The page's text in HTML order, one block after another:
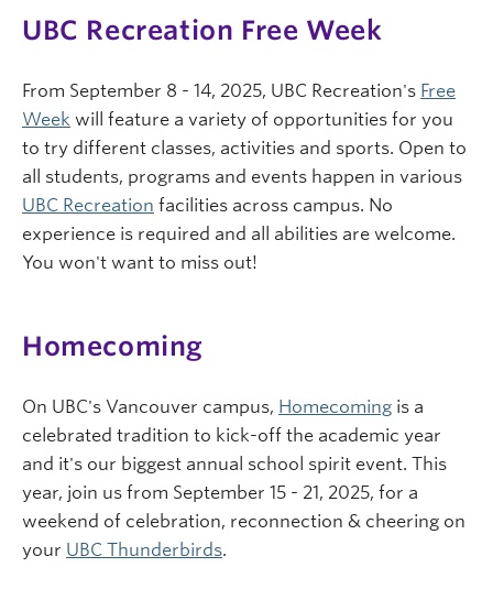
UBC Recreation Free Week
From September 8 - 14, 2025, UBC Recreation's Free
Week will feature a variety of opportunities for you
to try different classes, activities and sports. Open to
all students, programs and events happen in various
UBC Recreation facilities across campus. No
experience is required and all abilities are welcome.
You won't want to miss out!
Homecoming
On UBC's Vancouver campus, Homecoming is a
celebrated tradition to kick-off the academic year
and it's our biggest annual school spirit event. This
year, join us from September 15 - 21, 2025, for a
weekend of celebration, reconnection & cheering on
your UBC Thunderbirds.